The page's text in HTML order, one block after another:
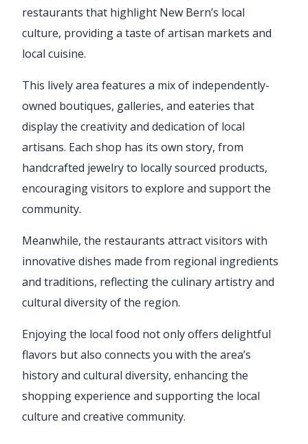
restaurants that highlight New Bern’s local
culture, providing a taste of artisan markets and
local cuisine.
This lively area features a mix of independently-
owned boutiques, galleries, and eateries that
display the creativity and dedication of local
artisans. Each shop has its own story, from
handcrafted jewelry to locally sourced products,
encouraging visitors to explore and support the
community.
Meanwhile, the restaurants attract visitors with
innovative dishes made from regional ingredients
and traditions, reflecting the culinary artistry and
cultural diversity of the region.
Enjoying the local food not only offers delightful
flavors but also connects you with the area’s
history and cultural diversity, enhancing the
shopping experience and supporting the local
culture and creative community.